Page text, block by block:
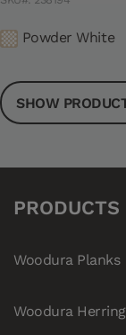
Powder White
SHOW
PRODUCTS
Woodura Planks
Woodura